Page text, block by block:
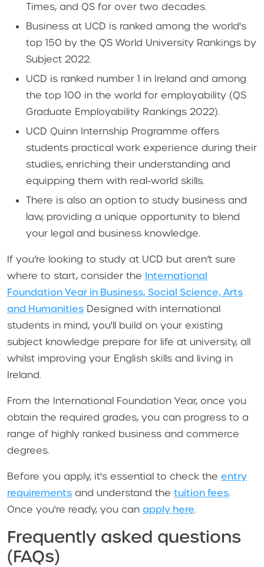
Times, and QS for over two decades.
Business at UCD is ranked among the world's
top 150 by the QS World University Rankings by
Subject 2022.
UCD is ranked number 1 in Ireland and among
the top 100 in the world for employability (QS
Graduate Employability Rankings 2022).
UCD Quinn Internship Programme offers
students practical work experience during their
studies, enriching their understanding and
equipping them with real-world skills.
There is also an option to study business and
law, providing a unique opportunity to blend
your legal and business knowledge.
If you’re looking to study at UCD but aren’t sure
where to start, consider the International
Foundation Year in Business, Social Science, Arts
and Humanities Designed with international
students in mind, you'll build on your existing
subject knowledge prepare for life at university, all
whilst improving your English skills and living in
Ireland.
From the International Foundation Year, once you
obtain the required grades, you can progress to a
range of highly ranked business and commerce
degrees.
Before you apply, it's essential to check the entry
requirements and understand the tuition fees.
Once you're ready, you can apply here.
Frequently asked questions
(FAQs)